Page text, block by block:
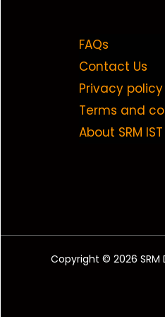
FAQs
Contact Us
Privacy policy
Terms and
About SRM IST
Copyright © 2026 SRM